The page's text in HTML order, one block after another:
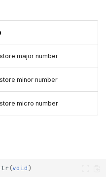
major number
minor number
micro number
(void)